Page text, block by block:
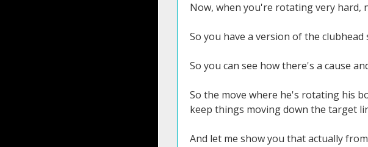
Now, when you're rotating very hard,
So you have a version of the
So you can see how there's a cause
So the move where he's rotating his
keep things moving down the target
And let me show you that actually